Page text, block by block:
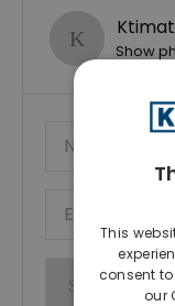
Show
This
consent
our